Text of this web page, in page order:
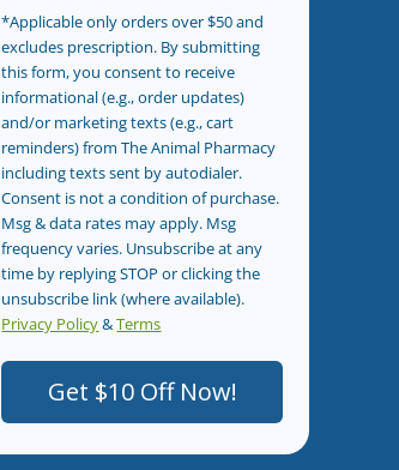
*Applicable only orders over $50 and
excludes prescription. By submitting
this form, you consent to receive
informational (e.g., order updates)
and/or marketing texts (e.g., cart
reminders) from The Animal Pharmacy
including texts sent by autodialer.
Consent is not a condition of purchase.
Msg & data rates may apply. Msg
frequency varies. Unsubscribe at any
time by replying STOP or clicking the
unsubscribe link (where available).
Privacy Policy&Terms
Get $10 Off Now!